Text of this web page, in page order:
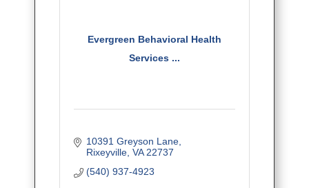
Evergreen Behavioral Health
Services ...
10391 Greyson Lane
Rixeyville VA 22737
(540) 937-4923